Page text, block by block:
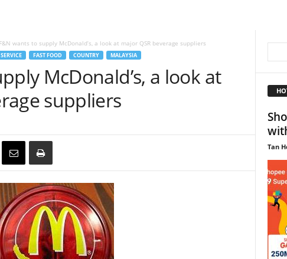
F&N wants to supply McDonald’s, a look at major QSR beverage suppliers
FAST FOOD COUNTRY MALAYSIA
McDonald’s, a look at
suppliers
Tan